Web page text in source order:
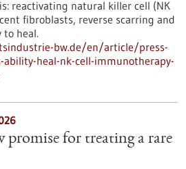
reactivating natural killer cell (NK
fibroblasts, reverse scarring and
to heal.
bw.de/en/article/press-
heal-nk-cell-immunotherapy-
promise for treating a rare